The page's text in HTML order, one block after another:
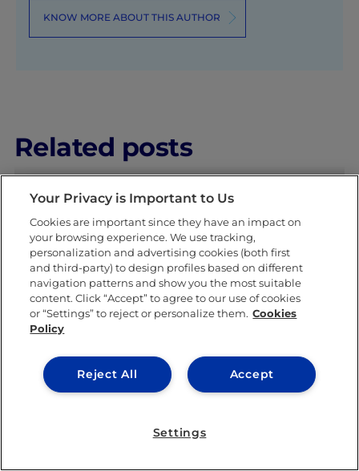
KNOW MORE ABOUT THIS AUTHOR
Related posts
IEU EXPERIENCE
Your Privacy is Important to Us
Cookies are important since they have an impact on
your browsing experience. We use tracking,
personalization and advertising cookies (both first
and third-party) to design profiles based on different
navigation patterns and show you the most suitable
content. Click “Accept” to agree to our use of cookies
or “Settings” to reject or personalize them. Cookies
Policy
Accept
Reject All
Settings